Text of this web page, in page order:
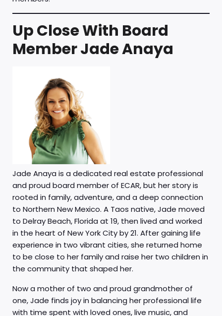
Up Close With Board
Member Jade Anaya
Jade Anaya is a dedicated real estate professional
and proud board member of ECAR, but her story is
rooted in family, adventure, and a deep connection
to Northern New Mexico. A Taos native, Jade moved
to Delray Beach, Florida at 19, then lived and worked
in the heart of New York City by 21. After gaining life
experience in two vibrant cities, she returned home
to be close to her family and raise her two children in
the community that shaped her.
Now a mother of two and proud grandmother of
one, Jade finds joy in balancing her professional life
with time spent with loved ones, live music, and